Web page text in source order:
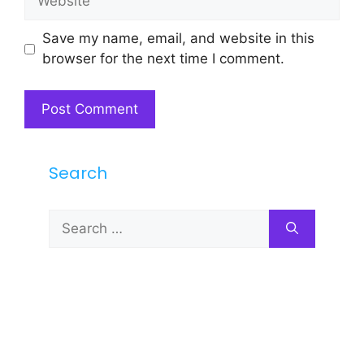
Save my name, email, and website in this
browser for the next time I comment.
Search
for: